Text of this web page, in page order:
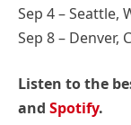
Sep 4 – Seattle,
Sep 8 – Denver,
Listen to the
and Spotify.